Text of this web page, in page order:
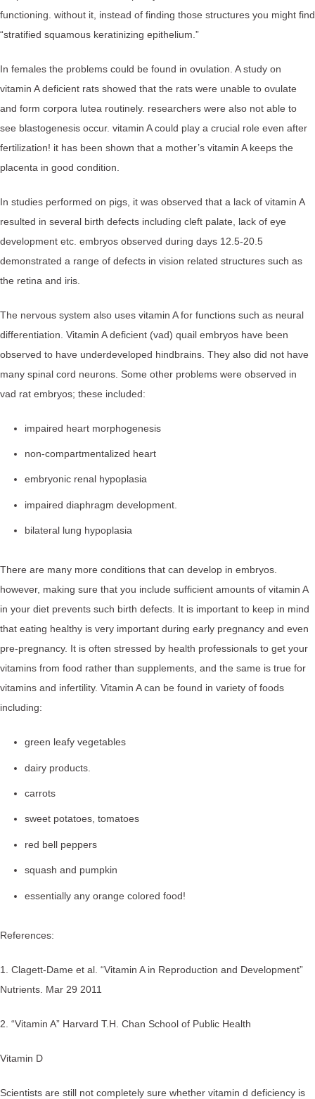
functioning. without it, instead of finding those structures you might find
“stratified squamous keratinizing epithelium.”
In females the problems could be found in ovulation. A study on
vitamin A deficient rats showed that the rats were unable to ovulate
and form corpora lutea routinely. researchers were also not able to
see blastogenesis occur. vitamin A could play a crucial role even after
fertilization! it has been shown that a mother’s vitamin A keeps the
placenta in good condition.
In studies performed on pigs, it was observed that a lack of vitamin A
resulted in several birth defects including cleft palate, lack of eye
development etc. embryos observed during days 12.5-20.5
demonstrated a range of defects in vision related structures such as
the retina and iris.
The nervous system also uses vitamin A for functions such as neural
differentiation. Vitamin A deficient (vad) quail embryos have been
observed to have underdeveloped hindbrains. They also did not have
many spinal cord neurons. Some other problems were observed in
vad rat embryos; these included:
impaired heart morphogenesis
non-compartmentalized heart
embryonic renal hypoplasia
impaired diaphragm development.
bilateral lung hypoplasia
There are many more conditions that can develop in embryos.
however, making sure that you include sufficient amounts of vitamin A
in your diet prevents such birth defects. It is important to keep in mind
that eating healthy is very important during early pregnancy and even
pre-pregnancy. It is often stressed by health professionals to get your
vitamins from food rather than supplements, and the same is true for
vitamins and infertility. Vitamin A can be found in variety of foods
including:
green leafy vegetables
dairy products.
carrots
sweet potatoes, tomatoes
red bell peppers
squash and pumpkin
essentially any orange colored food!
References:
1. Clagett-Dame et al. “Vitamin A in Reproduction and Development”
Nutrients. Mar 29 2011
2. “Vitamin A” Harvard T.H. Chan School of Public Health
Vitamin D
Scientists are still not completely sure whether vitamin d deficiency is